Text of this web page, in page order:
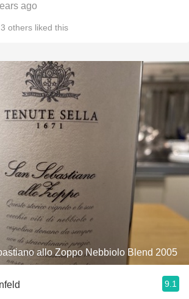
ago
3 others liked this
allo Zoppo Nebbiolo Blend 2005
9.1